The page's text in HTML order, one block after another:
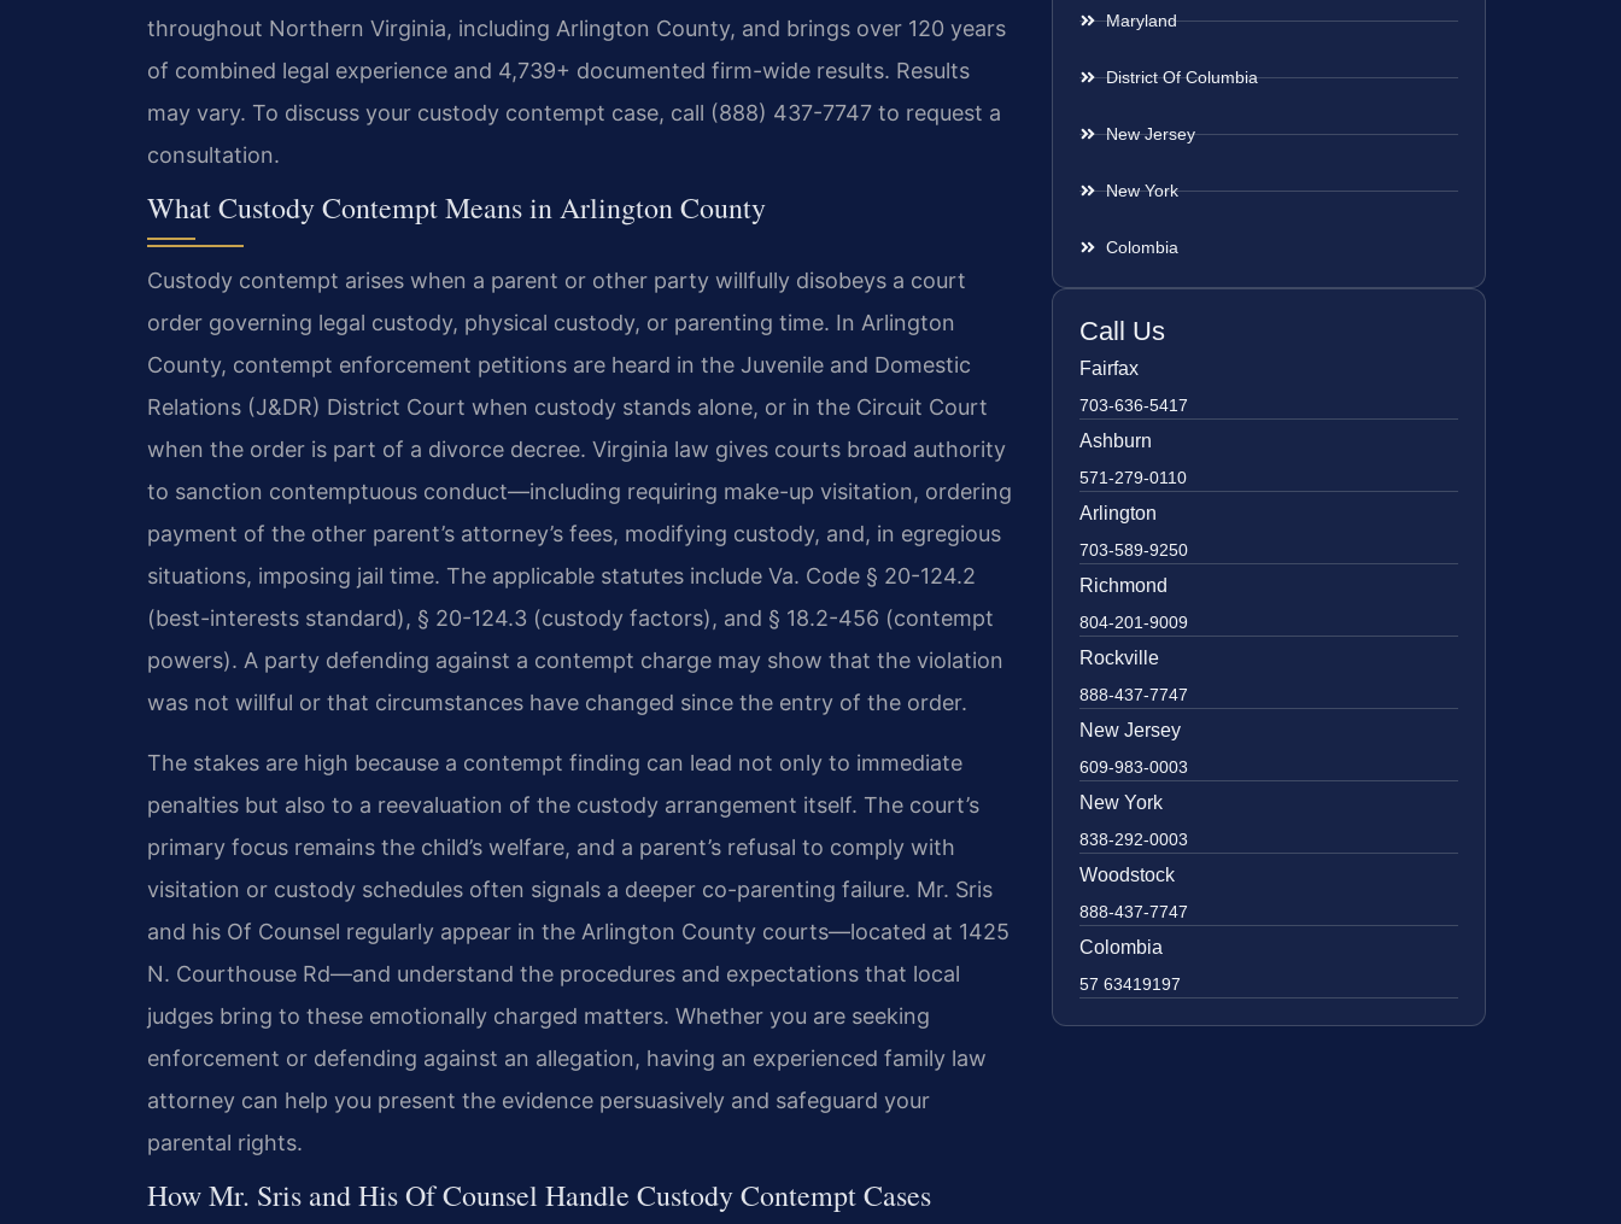
throughout Northern Virginia, including Arlington County, and brings over 120 years
of combined legal experience and 4,739+ documented firm-wide results. Results
may vary. To discuss your custody contempt case, call (888) 437-7747 to request a
consultation.
What Custody Contempt Means in Arlington County
Custody contempt arises when a parent or other party willfully disobeys a court
order governing legal custody, physical custody, or parenting time. In Arlington
County, contempt enforcement petitions are heard in the Juvenile and Domestic
Relations (J&DR) District Court when custody stands alone, or in the Circuit Court
when the order is part of a divorce decree. Virginia law gives courts broad authority
to sanction contemptuous conduct—including requiring make-up visitation, ordering
payment of the other parent’s attorney’s fees, modifying custody, and, in egregious
situations, imposing jail time. The applicable statutes include Va. Code § 20-124.2
(best-interests standard), § 20-124.3 (custody factors), and § 18.2-456 (contempt
powers). A party defending against a contempt charge may show that the violation
was not willful or that circumstances have changed since the entry of the order.
The stakes are high because a contempt finding can lead not only to immediate
penalties but also to a reevaluation of the custody arrangement itself. The court’s
primary focus remains the child’s welfare, and a parent’s refusal to comply with
visitation or custody schedules often signals a deeper co-parenting failure. Mr. Sris
and his Of Counsel regularly appear in the Arlington County courts—located at 1425
N. Courthouse Rd—and understand the procedures and expectations that local
judges bring to these emotionally charged matters. Whether you are seeking
enforcement or defending against an allegation, having an experienced family law
attorney can help you present the evidence persuasively and safeguard your
parental rights.
How Mr. Sris and His Of Counsel Handle Custody Contempt Cases
Maryland
District Of Columbia
New Jersey
New York
Colombia
Call Us
Fairfax
703-636-5417
Ashburn
571-279-0110
Arlington
703-589-9250
Richmond
804-201-9009
Rockville
888-437-7747
New Jersey
609-983-0003
New York
838-292-0003
Woodstock
888-437-7747
Colombia
57 63419197